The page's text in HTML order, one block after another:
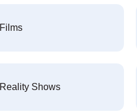
Films
Reality Shows